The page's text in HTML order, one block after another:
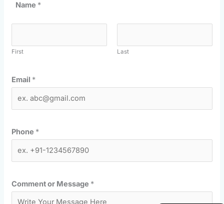
Name *
First Last
Email *
Phone *
Comment or Message *